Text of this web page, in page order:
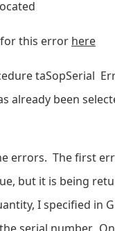
for this error here
taSopSerial
already been
errors. The first
but it is being
I specified in